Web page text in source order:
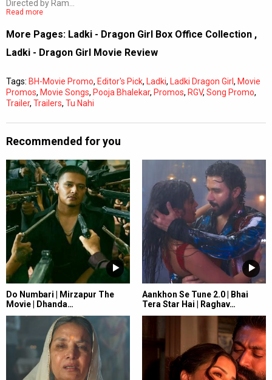
Directed by Ram…
Read more
More Pages: Ladki - Dragon Girl Box Office Collection ,
Ladki - Dragon Girl Movie Review
Tags: BH-Movie Promo, Editor's Pick, Ladki, Ladki Dragon Girl, Movie
Promos, Movie Songs, Pooja Bhalekar, Promos, RGV, Song Promo,
Trailer, Trailers, Tu Nahi
Recommended for you
Do Numbari | Mirzapur The
Movie | Dhanda…
Aankhon Se Tune 2.0 | Bhai
Tera Star Hai | Raghav…